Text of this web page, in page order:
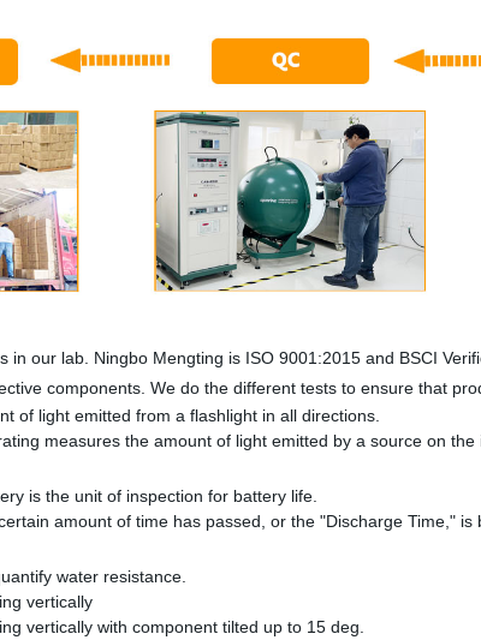
in our lab. Ningbo Mengting is ISO 9001:2015 and BSCI
components. We do the different tests to ensure that
of light emitted from a flashlight in all directions.
measures the amount of light emitted by a source on the
is the unit of inspection for battery life.
amount of time has passed, or the "Discharge Time," is
water resistance.
vertically
vertically with component tilted up to 15 deg.